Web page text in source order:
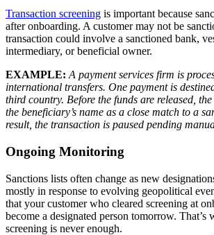
Transaction screening is important because
after onboarding. A customer may not be
transaction could involve a sanctioned bank,
intermediary, or beneficial owner.
EXAMPLE: A payment services firm is
international transfers. One payment is
third country. Before the funds are released, the
the beneficiary’s name as a close match to a
result, the transaction is paused pending
Ongoing Monitoring
Sanctions lists often change as new
mostly in response to evolving geopolitical
that your customer who cleared screening at
become a designated person tomorrow. That’s
screening is never enough.